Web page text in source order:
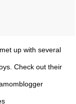
up with several
Check out their